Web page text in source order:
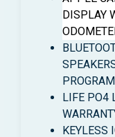
DISPLAY
LIFE PO4
KEYLESS